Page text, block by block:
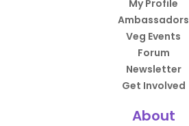
My Profile
Ambassadors
Veg Events
Forum
Newsletter
Get Involved
About